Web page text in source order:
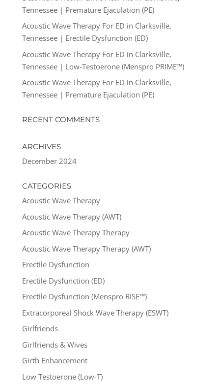
Tennessee | Premature Ejaculation (PE)
Acoustic Wave Therapy For ED in Clarksville,
Tennessee | Erectile Dysfunction (ED)
Acoustic Wave Therapy For ED in Clarksville,
Tennessee | Low-Testoerone (Menspro PRIME™)
Acoustic Wave Therapy For ED in Clarksville,
Tennessee | Premature Ejaculation (PE)
RECENT COMMENTS
ARCHIVES
December 2024
CATEGORIES
Acoustic Wave Therapy
Acoustic Wave Therapy (AWT)
Acoustic Wave Therapy Therapy
Acoustic Wave Therapy Therapy (AWT)
Erectile Dysfunction
Erectile Dysfunction (ED)
Erectile Dysfunction (Menspro RISE™)
Extracorporeal Shock Wave Therapy (ESWT)
Girlfriends
Girlfriends & Wives
Girth Enhancement
Low Testoerone (Low-T)